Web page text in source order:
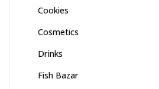
Cookies
Cosmetics
Drinks
Fish Bazar